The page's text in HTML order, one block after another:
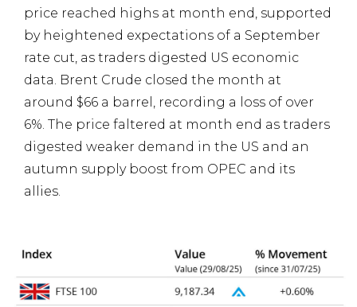
price reached highs at month end, supported
by heightened expectations of a September
rate cut, as traders digested US economic
data. Brent Crude closed the month at
around $66 a barrel, recording a loss of over
6%. The price faltered at month end as traders
digested weaker demand in the US and an
autumn supply boost from OPEC and its
allies.